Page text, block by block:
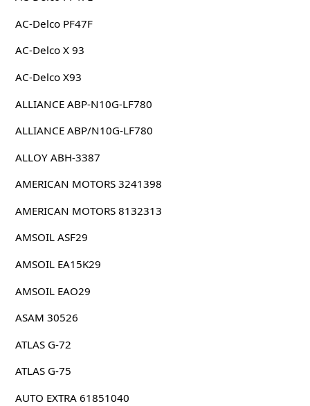
AC-Delco PF47F
AC-Delco X 93
AC-Delco X93
ALLIANCE ABP-N10G-LF780
ALLIANCE ABP/N10G-LF780
ALLOY ABH-3387
AMERICAN MOTORS 3241398
AMERICAN MOTORS 8132313
AMSOIL ASF29
AMSOIL EA15K29
AMSOIL EAO29
ASAM 30526
ATLAS G-72
ATLAS G-75
AUTO EXTRA 61851040